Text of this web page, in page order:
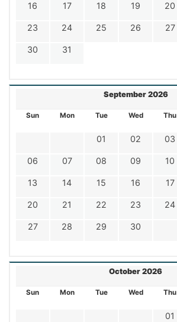
16 17 18 19 20
23 24 25 26 27
30 31
September 2026
Sun Mon Tue Wed Thu
01 02 03
06 07 08 09 10
13 14 15 16 17
20 21 22 23 24
27 28 29 30
October 2026
Sun Mon Tue Wed Thu
01